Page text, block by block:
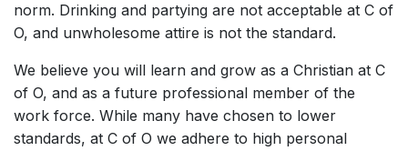
norm. Drinking and partying are not acceptable at C of
O, and unwholesome attire is not the standard.
We believe you will learn and grow as a Christian at C
of O, and as a future professional member of the
work force. While many have chosen to lower
standards, at C of O we adhere to high personal